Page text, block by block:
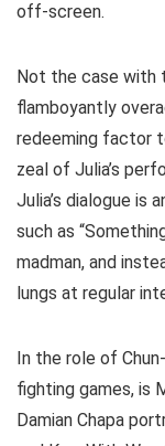
off-screen.
Not the case with
flamboyantly
redeeming factor
zeal of Julia’s
Julia’s dialogue is
such as
madman, and
lungs at regular
In the role of
fighting games, is
Damian Chapa